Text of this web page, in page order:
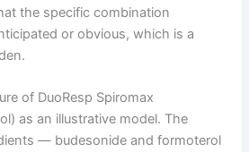
the specific combination
or obvious, which is a
of DuoResp Spiromax
as an illustrative model. The
— budesonide and formoterol